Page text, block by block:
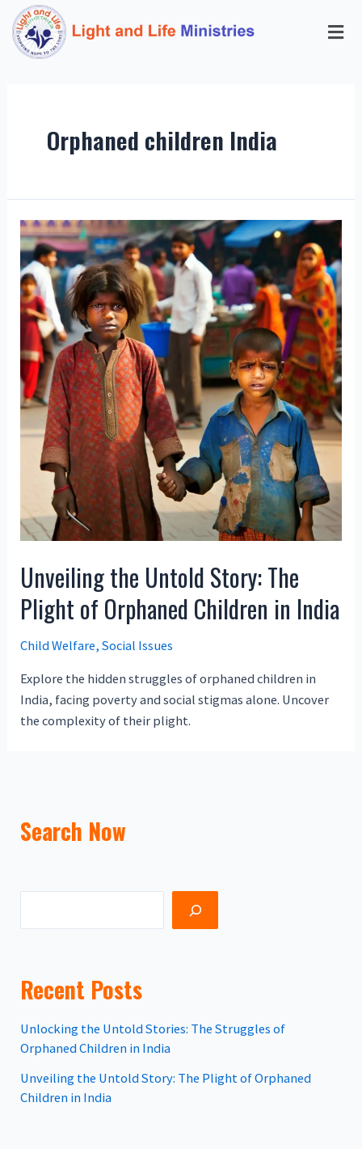
Orphaned children India
Unveiling the Untold Story: The
Plight of Orphaned Children in India
Child Welfare,Social Issues
Explore the hidden struggles of orphaned children in
India, facing poverty and social stigmas alone. Uncover
the complexity of their plight.
Search Now
Recent Posts
Unlocking the Untold Stories: The Struggles of
Orphaned Children in India
Unveiling the Untold Story: The Plight of Orphaned
Children in India